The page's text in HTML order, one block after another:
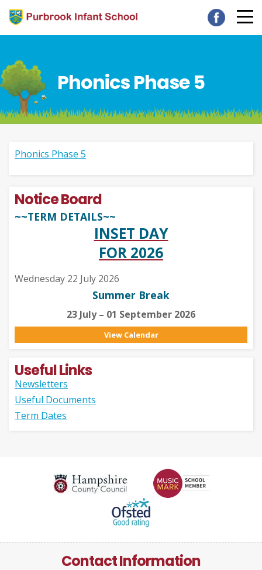
Phonics Phase 5
Phonics Phase 5
Notice Board
~~TERM DETAILS~~
INSET DAY
FOR 2026
Wednesday 22 July 2026
Summer Break
23 July – 01 September 2026
View Calendar
Useful Links
Newsletters
Useful Documents
Term Dates
Contact Information